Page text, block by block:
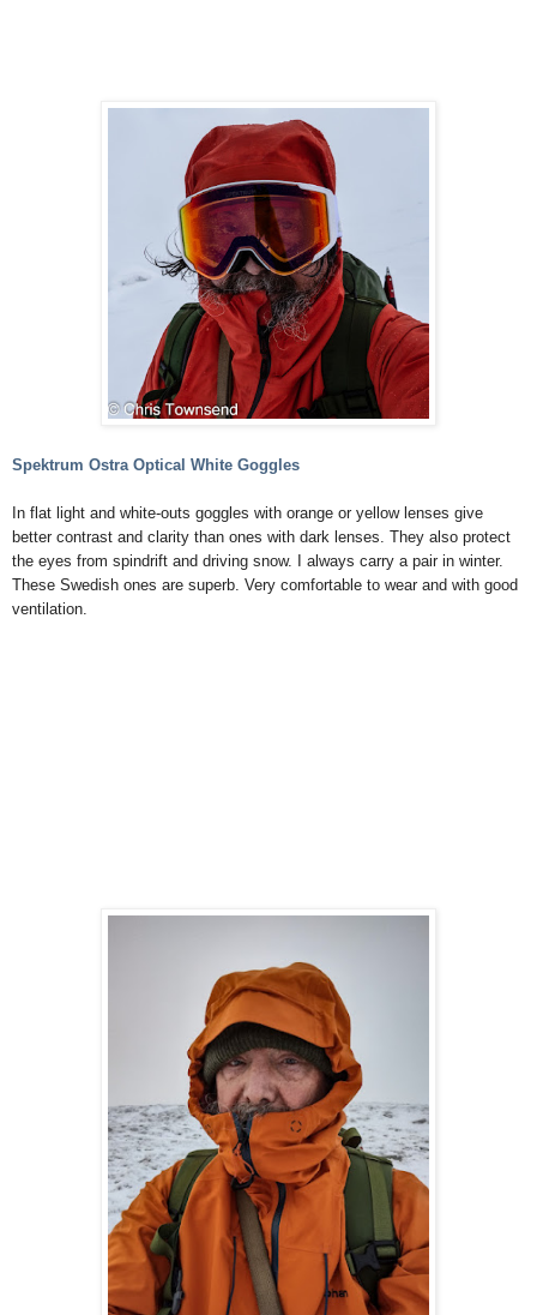
Spektrum Ostra Optical White Goggles
In flat light and white-outs goggles with orange or yellow lenses give
better contrast and clarity than ones with dark lenses. They also protect
the eyes from spindrift and driving snow. I always carry a pair in winter.
These Swedish ones are superb. Very comfortable to wear and with good
ventilation.